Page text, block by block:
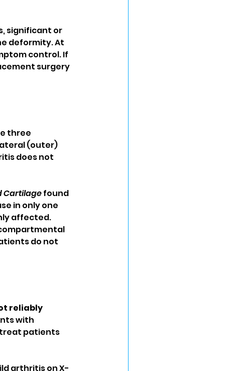
significant or
deformity. At
control. If
surgery
three
(outer)
does not
Cartilage found
in only one
affected.
do not
reliably
with
treat patients
arthritis on X-